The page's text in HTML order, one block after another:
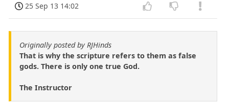
25 Sep 13 14:02
Originally posted by RJHinds
That is why the scripture refers to them as false
gods. There is only one true God.
The Instructor